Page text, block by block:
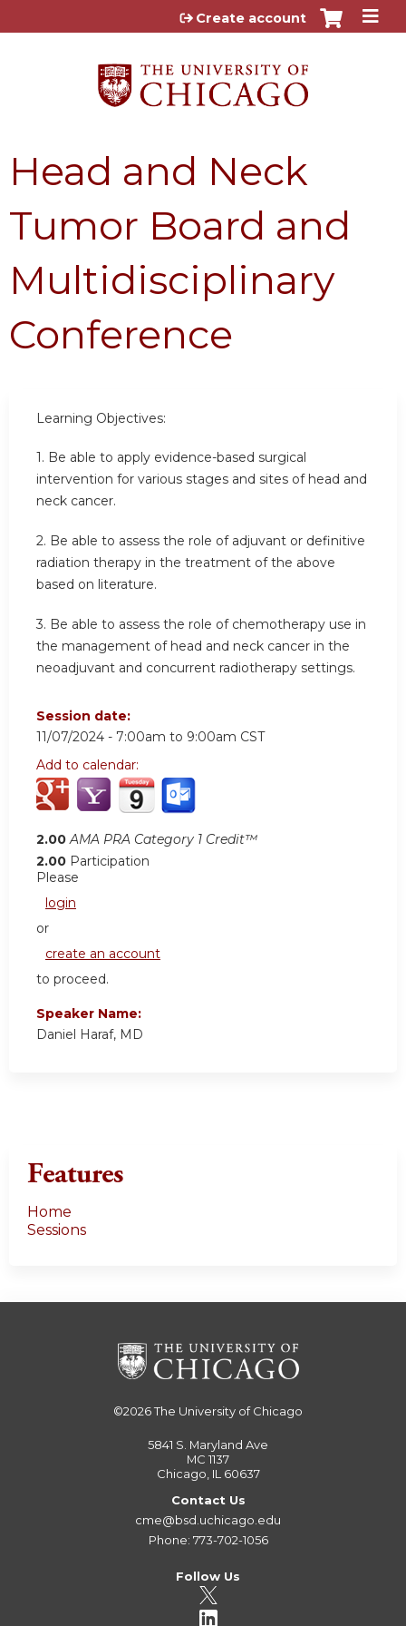
Jump to content
Create account
Head and Neck
Tumor Board and
Multidisciplinary
Conference
Learning Objectives:
1. Be able to apply evidence-based surgical
intervention for various stages and sites of head and
neck cancer.
2. Be able to assess the role of adjuvant or definitive
radiation therapy in the treatment of the above
based on literature.
3. Be able to assess the role of chemotherapy use in
the management of head and neck cancer in the
neoadjuvant and concurrent radiotherapy settings.
Session date:
11/07/2024 - 7:00am to 9:00am CST
Add to calendar:
2.00 AMA PRA Category 1 Credit™
2.00 Participation
Please
login
or
create an account
to proceed.
Speaker Name:
Daniel Haraf, MD
Features
Home
Sessions
©2026The University of Chicago
5841 S. Maryland Ave
MC 1137
Chicago, IL 60637
Contact Us
cme@bsd.uchicago.edu
Phone: 773-702-1056
Follow Us